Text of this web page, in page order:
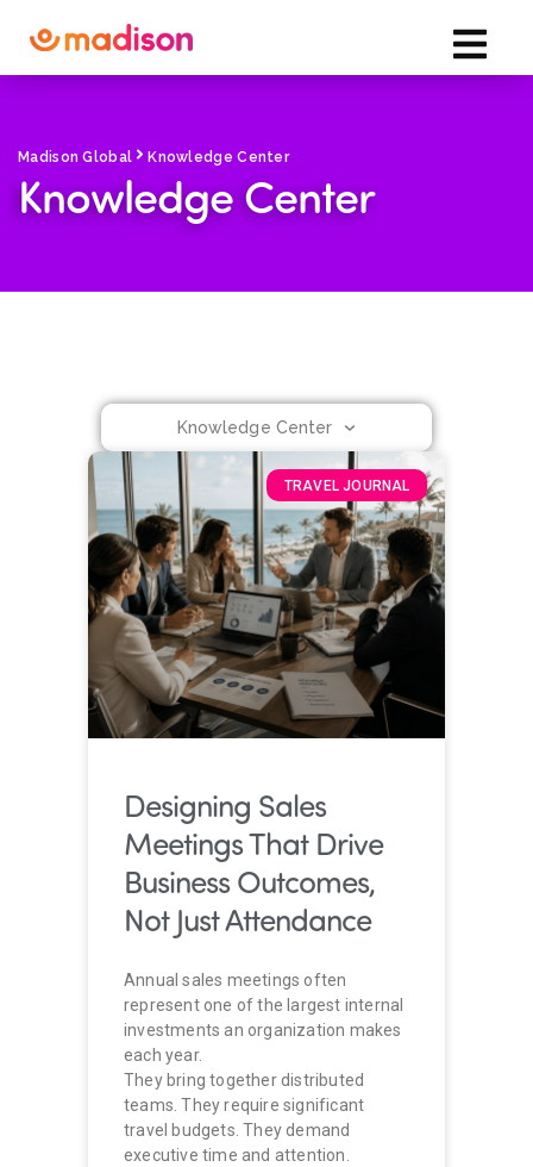
Madison Global Knowledge Center
Knowledge Center
Knowledge Center
TRAVEL JOURNAL
Designing Sales
Meetings That Drive
Business Outcomes,
Not Just Attendance
Annual sales meetings often
represent one of the largest internal
investments an organization makes
each year.
They bring together distributed
teams. They require significant
travel budgets. They demand
executive time and attention.